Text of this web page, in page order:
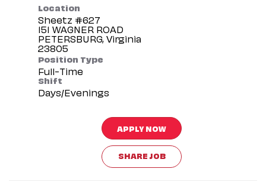
Location
Sheetz #627
151 WAGNER ROAD
PETERSBURG, Virginia
Position Type
Full-Time
Shift
Days/Evenings
APPLY NOW
SHARE JOB